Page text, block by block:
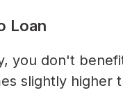
Loan
you don't
slightly higher